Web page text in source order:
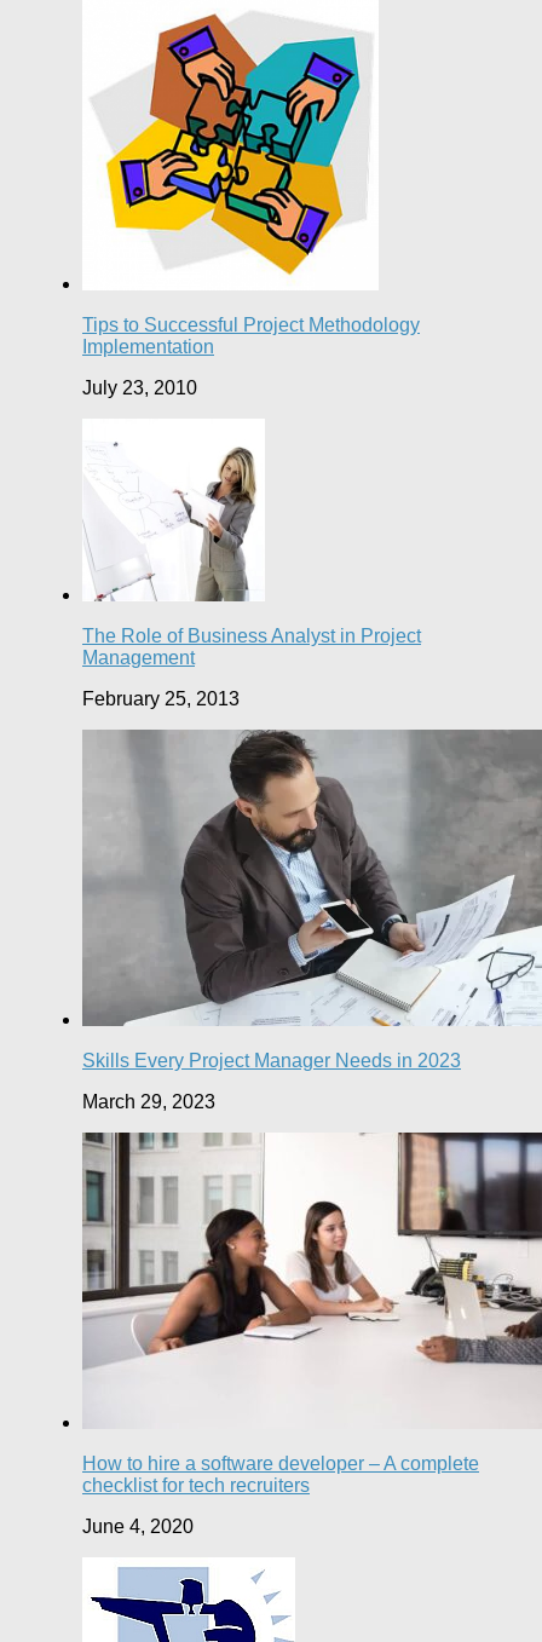
Tips to Successful Project Methodology
Implementation
July 23, 2010
The Role of Business Analyst in Project
Management
February 25, 2013
Skills Every Project Manager Needs in 2023
March 29, 2023
How to hire a software developer – A complete
checklist for tech recruiters
June 4, 2020